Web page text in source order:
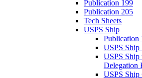
Publication 199
Publication 205
Tech Sheets
USPS Ship
Publication
USPS
USPS
Delegation
USPS Ship